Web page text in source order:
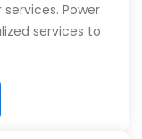
Power
services to